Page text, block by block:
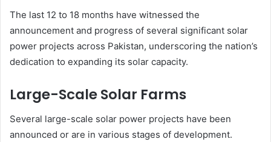
The last 12 to 18 months have witnessed the
announcement and progress of several significant solar
power projects across Pakistan, underscoring the nation’s
dedication to expanding its solar capacity.
Large-Scale Solar Farms
Several large-scale solar power projects have been
announced or are in various stages of development.